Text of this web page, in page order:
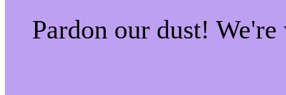
Pardon our dust!